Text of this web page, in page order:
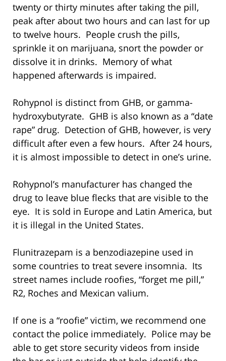
twenty or thirty minutes after taking the pill,
peak after about two hours and can last for up
to twelve hours. People crush the pills,
sprinkle it on marijuana, snort the powder or
dissolve it in drinks. Memory of what
happened afterwards is impaired.
Rohypnol is distinct from GHB, or gamma-
hydroxybutyrate. GHB is also known as a “date
rape” drug. Detection of GHB, however, is very
difficult after even a few hours. After 24 hours,
it is almost impossible to detect in one’s urine.
Rohypnol’s manufacturer has changed the
drug to leave blue flecks that are visible to the
eye. It is sold in Europe and Latin America, but
it is illegal in the United States.
Flunitrazepam is a benzodiazepine used in
some countries to treat severe insomnia. Its
street names include roofies, “forget me pill,”
R2, Roches and Mexican valium.
If one is a “roofie” victim, we recommend one
contact the police immediately. Police may be
able to get store security videos from inside